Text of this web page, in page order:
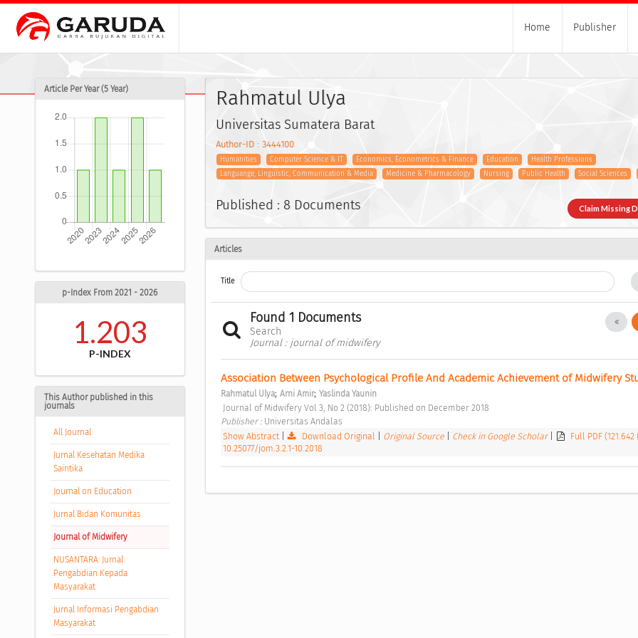
Home Publisher
Article Per Year (5 Year)
p-Index From 2021 - 2026
1.203
P-INDEX
This Author published in this
journals
All Journal
Jurnal Kesehatan Medika
Saintika
Journal on Education
Jurnal Bidan Komunitas
Journal of Midwifery
NUSANTARA: Jurnal
Pengabdian Kepada
Masyarakat
Jurnal Informasi Pengabdian
Masyarakat
Rahmatul Ulya
Universitas Sumatera Barat
Author-ID : 3444100
Humanities Computer Science & IT Economics, Econometrics & Finance Education
Health Professions
Languange, Linguistic, Communication & Media
Medicine & Pharmacology Nursing Public Health Social Sciences
Published : 8 Documents Claim Missing
Articles
Title
Found 1 Documents
Search
Journal : journal of midwifery
Association Between Psychological Profile And Academic Achievement of Midwifery
Rahmatul Ulya; Arni Amir; Yaslinda Yaunin
Journal of Midwifery Vol 3, No 2 (2018): Published on December 2018
Publisher : Universitas Andalas
Show Abstract| Download Original Original Source Check in Google Scholar Full PDF (121.642
10.25077/jom.3.2.1-10.2018